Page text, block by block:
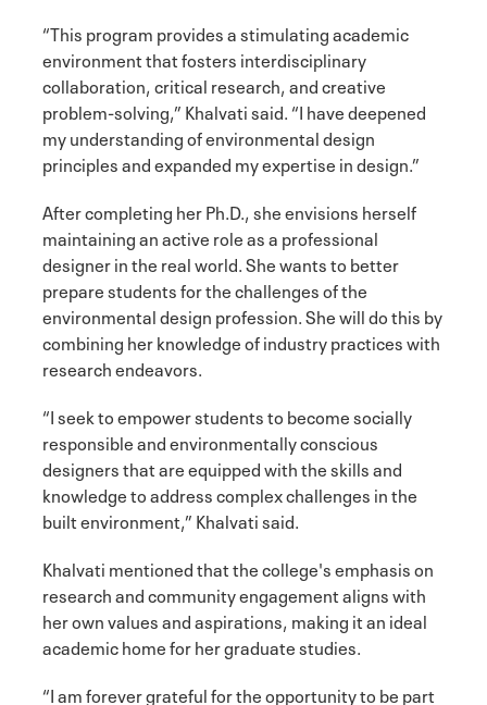
“This program provides a stimulating academic
environment that fosters interdisciplinary
collaboration, critical research, and creative
problem-solving,” Khalvati said. “I have deepened
my understanding of environmental design
principles and expanded my expertise in design.”
After completing her Ph.D., she envisions herself
maintaining an active role as a professional
designer in the real world. She wants to better
prepare students for the challenges of the
environmental design profession. She will do this by
combining her knowledge of industry practices with
research endeavors.
“I seek to empower students to become socially
responsible and environmentally conscious
designers that are equipped with the skills and
knowledge to address complex challenges in the
built environment,” Khalvati said.
Khalvati mentioned that the college's emphasis on
research and community engagement aligns with
her own values and aspirations, making it an ideal
academic home for her graduate studies.
“I am forever grateful for the opportunity to be part